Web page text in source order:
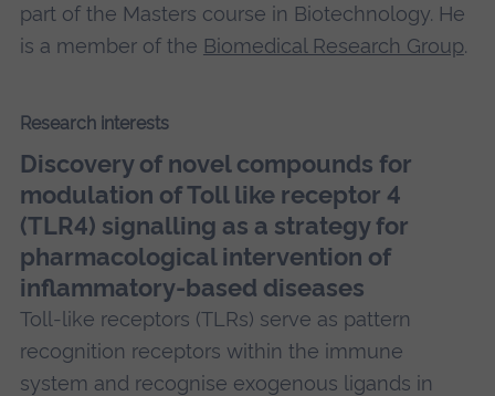
part of the Masters course in Biotechnology. He
is a member of the Biomedical Research Group.
Research interests
Discovery of novel compounds for
modulation of Toll like receptor 4
(TLR4) signalling as a strategy for
pharmacological intervention of
inflammatory-based diseases
Toll-like receptors (TLRs) serve as pattern
recognition receptors within the immune
system and recognise exogenous ligands in